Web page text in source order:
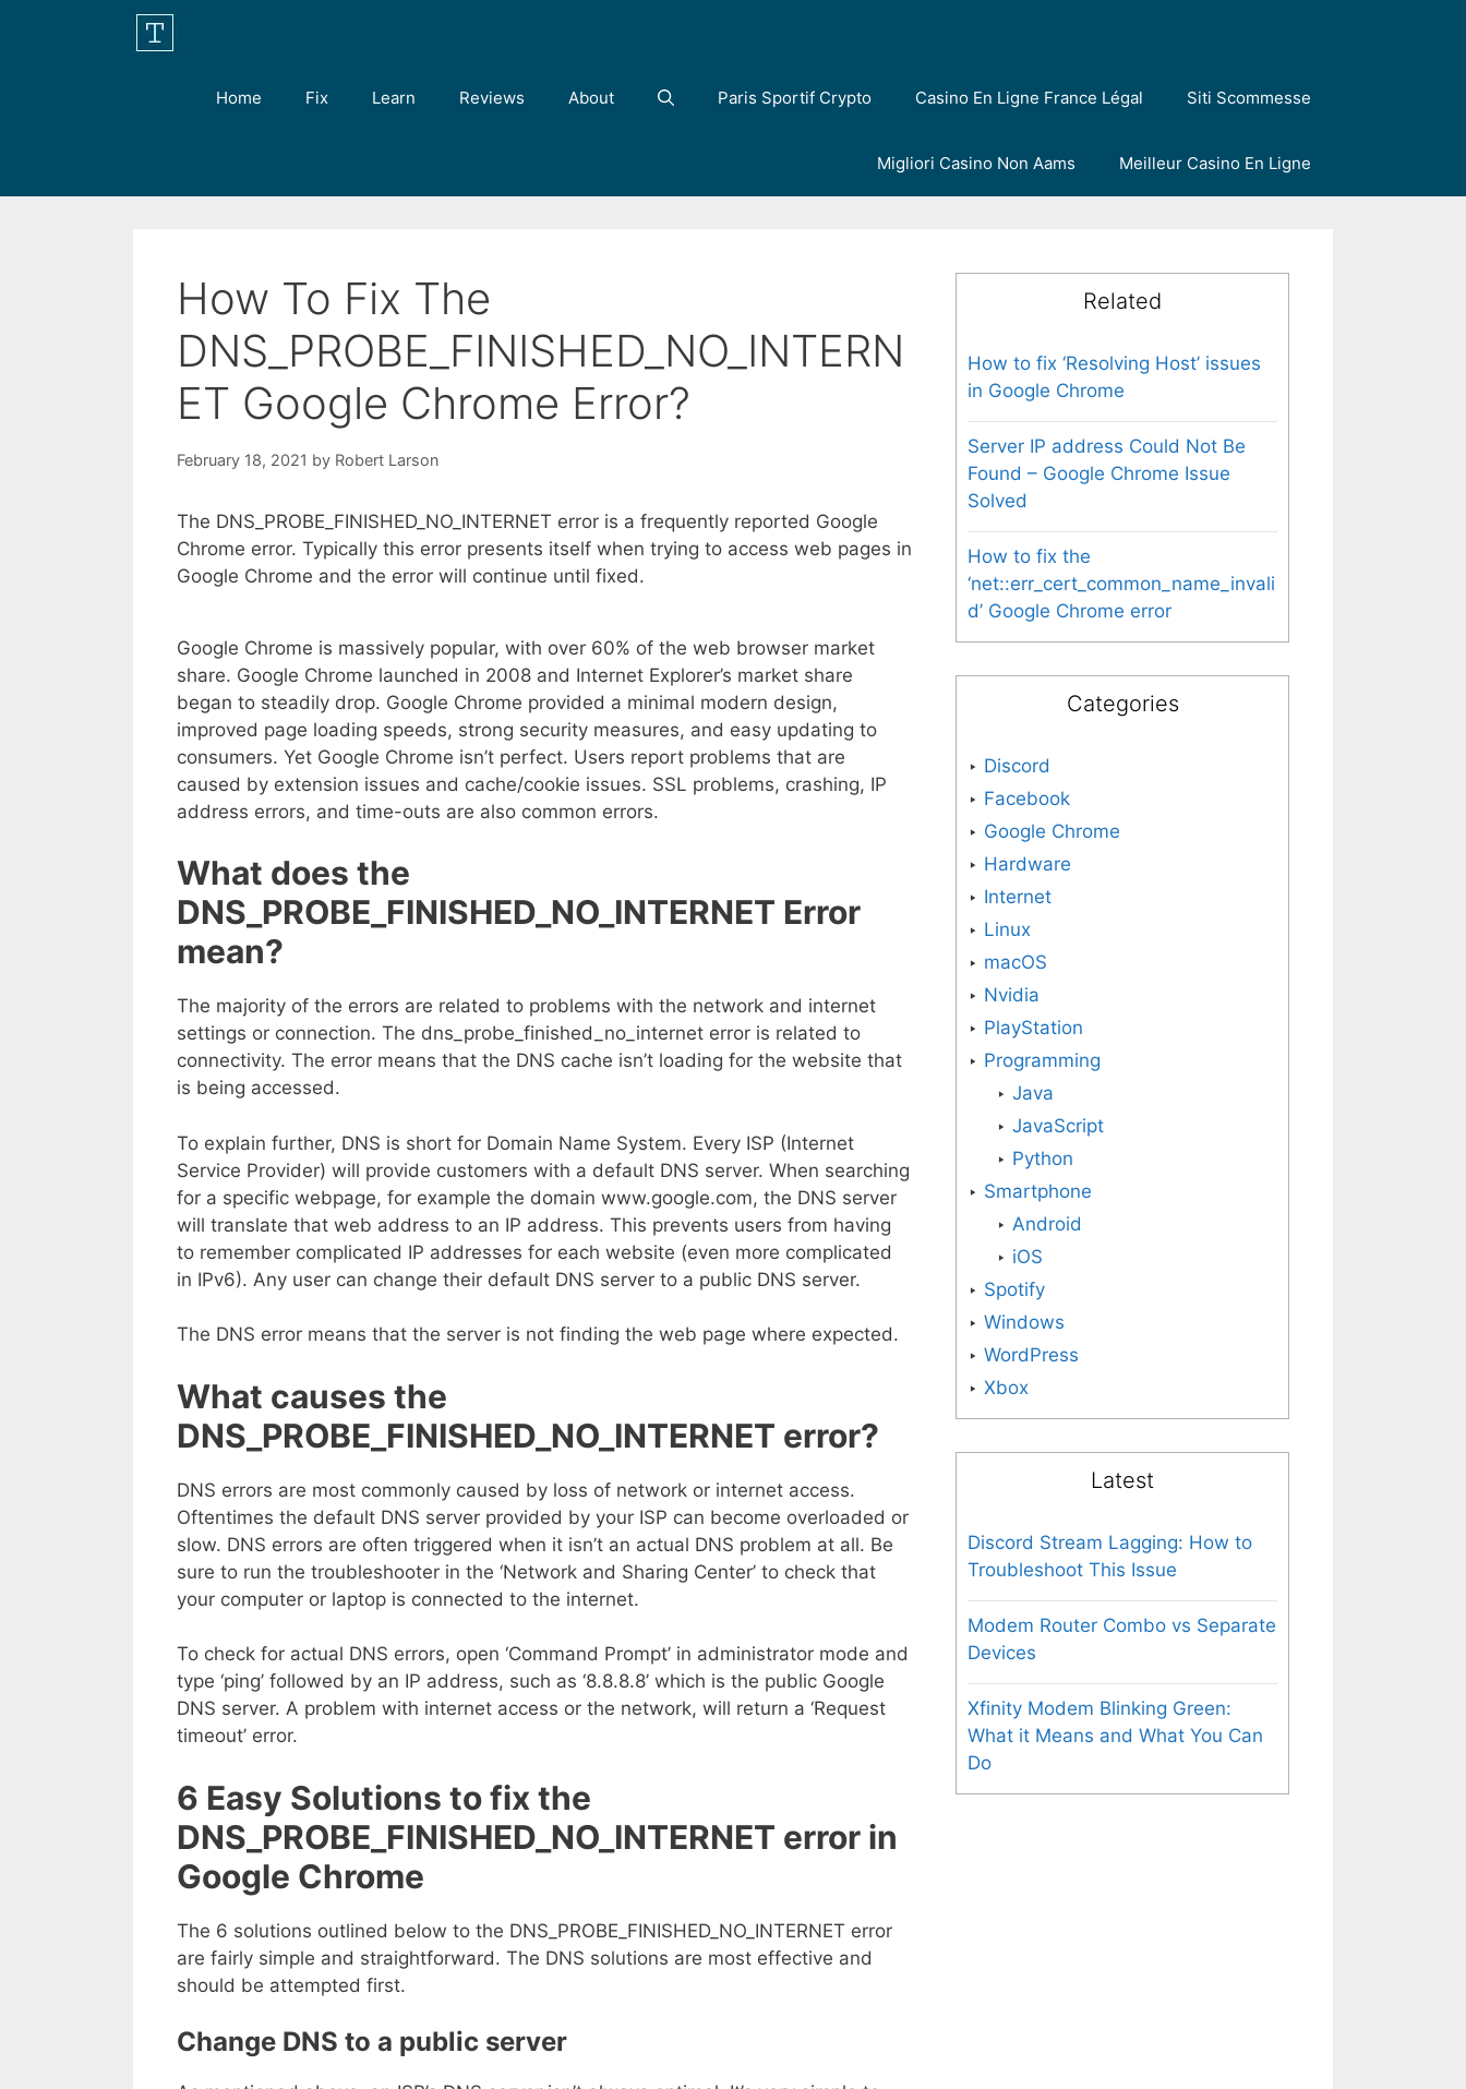
Home Fix Learn Reviews About Paris Sportif Crypto Casino En Ligne France Légal Siti Scommesse
Migliori Casino Non Aams Meilleur Casino En Ligne
How To Fix The
DNS_PROBE_FINISHED_NO_INTERN
ET Google Chrome Error?
February 18, 2021 by Robert Larson
The DNS_PROBE_FINISHED_NO_INTERNET error is a frequently reported Google
Chrome error. Typically this error presents itself when trying to access web pages in
Google Chrome and the error will continue until fixed.
Google Chrome is massively popular, with over 60% of the web browser market
share. Google Chrome launched in 2008 and Internet Explorer’s market share
began to steadily drop. Google Chrome provided a minimal modern design,
improved page loading speeds, strong security measures, and easy updating to
consumers. Yet Google Chrome isn’t perfect. Users report problems that are
caused by extension issues and cache/cookie issues. SSL problems, crashing, IP
address errors, and time-outs are also common errors.
What does the
DNS_PROBE_FINISHED_NO_INTERNET Error
mean?
The majority of the errors are related to problems with the network and internet
settings or connection. The dns_probe_finished_no_internet error is related to
connectivity. The error means that the DNS cache isn’t loading for the website that
is being accessed.
To explain further, DNS is short for Domain Name System. Every ISP (Internet
Service Provider) will provide customers with a default DNS server. When searching
for a specific webpage, for example the domain www.google.com, the DNS server
will translate that web address to an IP address. This prevents users from having
to remember complicated IP addresses for each website (even more complicated
in IPv6). Any user can change their default DNS server to a public DNS server.
The DNS error means that the server is not finding the web page where expected.
What causes the
DNS_PROBE_FINISHED_NO_INTERNET error?
DNS errors are most commonly caused by loss of network or internet access.
Oftentimes the default DNS server provided by your ISP can become overloaded or
slow. DNS errors are often triggered when it isn’t an actual DNS problem at all. Be
sure to run the troubleshooter in the ‘Network and Sharing Center’ to check that
your computer or laptop is connected to the internet.
To check for actual DNS errors, open ‘Command Prompt’ in administrator mode and
type ‘ping’ followed by an IP address, such as ‘8.8.8.8’ which is the public Google
DNS server. A problem with internet access or the network, will return a ‘Request
timeout’ error.
6 Easy Solutions to fix the
DNS_PROBE_FINISHED_NO_INTERNET error in
Google Chrome
The 6 solutions outlined below to the DNS_PROBE_FINISHED_NO_INTERNET error
are fairly simple and straightforward. The DNS solutions are most effective and
should be attempted first.
Change DNS to a public server
Related
How to fix ‘Resolving Host’ issues
in Google Chrome
Server IP address Could Not Be
Found – Google Chrome Issue
Solved
How to fix the
‘net::err_cert_common_name_invali
d’ Google Chrome error
Categories
Discord
Facebook
Google Chrome
Hardware
Internet
Linux
macOS
Nvidia
PlayStation
Programming
Java
JavaScript
Python
Smartphone
Android
iOS
Spotify
Windows
WordPress
Xbox
Latest
Discord Stream Lagging: How to
Troubleshoot This Issue
Modem Router Combo vs Separate
Devices
Xfinity Modem Blinking Green:
What it Means and What You Can
Do